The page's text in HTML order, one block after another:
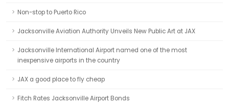
Non-stop to Puerto Rico
Jacksonville Aviation Authority Unveils New Public Art at JAX
Jacksonville International Airport named one of the most
inexpensive airports in the country
JAX a good place to fly cheap
Fitch Rates Jacksonville Airport Bonds